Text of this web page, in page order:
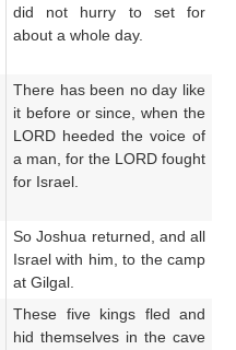
did not hurry to set for
about a whole day.
There has been no day like
it before or since, when the
LORD heeded the voice of
a man, for the LORD fought
for Israel.
So Joshua returned, and all
Israel with him, to the camp
at Gilgal.
These five kings fled and
hid themselves in the cave